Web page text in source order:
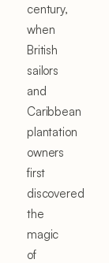
century,
when
British
sailors
and
Caribbean
plantation
owners
first
discovered
the
magic
of